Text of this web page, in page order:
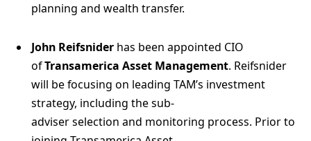
planning and wealth transfer.
John Reifsnider has been appointed CIO
ofTransamerica Asset Management. Reifsnider
will be focusing on leading TAM’s investment
strategy, including the sub-
adviser selection and monitoring process. Prior to